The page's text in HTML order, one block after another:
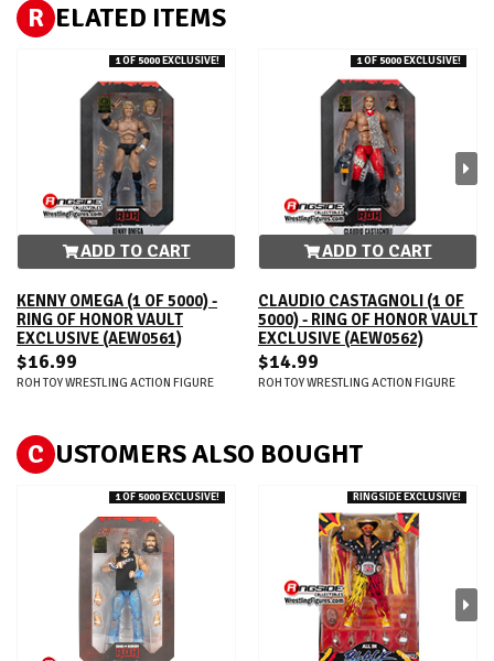
R ELATED ITEMS
1 OF 5000 EXCLUSIVE!
ADD TO CART
KENNY OMEGA (1 OF 5000) -
RING OF HONOR VAULT
EXCLUSIVE (AEW0561)
$16.99
ROH TOY WRESTLING ACTION FIGURE
1 OF 5000 EXCLUSIVE!
ADD TO CART
CLAUDIO CASTAGNOLI (1 OF
5000) - RING OF HONOR VAULT
EXCLUSIVE (AEW0562)
$14.99
ROH TOY WRESTLING ACTION FIGURE
C USTOMERS ALSO BOUGHT
1 OF 5000 EXCLUSIVE! RINGSIDE EXCLUSIVE!